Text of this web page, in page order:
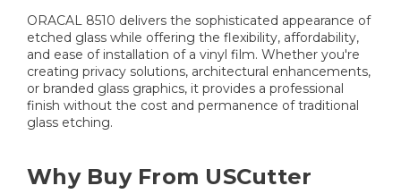
ORACAL 8510 delivers the sophisticated appearance of
etched glass while offering the flexibility, affordability,
and ease of installation of a vinyl film. Whether you're
creating privacy solutions, architectural enhancements,
or branded glass graphics, it provides a professional
finish without the cost and permanence of traditional
glass etching.
Why Buy From USCutter